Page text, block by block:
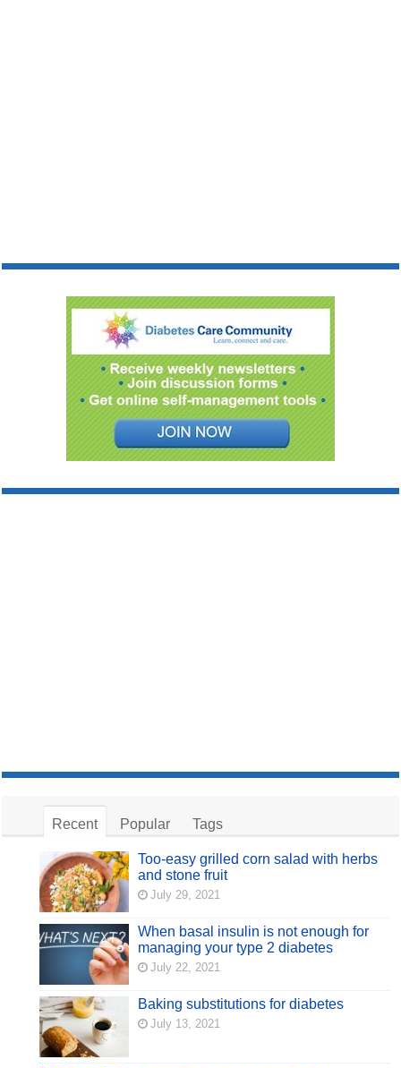
Recent Popular Tags
Too-easy grilled corn salad with herbs
and stone fruit
July 29, 2021
When basal insulin is not enough for
managing your type 2 diabetes
July 22, 2021
Baking substitutions for diabetes
July 13, 2021